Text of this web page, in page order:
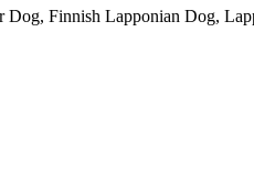
Dog, Finnish Lapponian Dog,